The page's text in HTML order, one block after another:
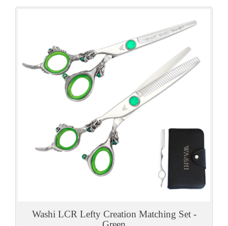
Washi LCR Lefty Creation Matching Set -